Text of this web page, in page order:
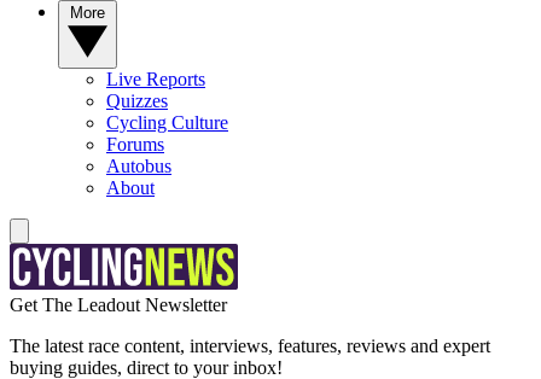
Live Reports
Quizzes
Cycling Culture
Forums
Autobus
About
Get The Leadout Newsletter
The latest race content, interviews, features, reviews and expert
buying guides, direct to your inbox!